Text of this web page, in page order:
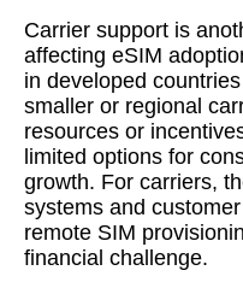
Carrier support is
affecting eSIM
in developed
smaller or regional
resources or
limited options for
growth. For carriers,
systems and
remote SIM
financial challenge.